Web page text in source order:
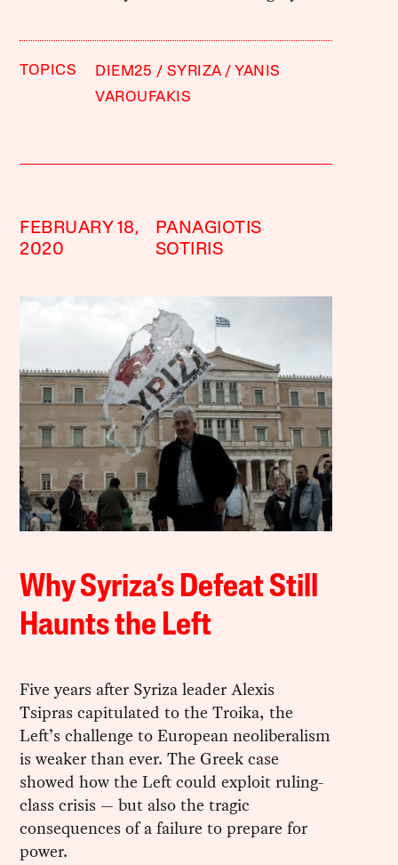
TOPICS DIEM25 SYRIZA
YANIS
VAROUFAKIS
FEBRUARY 18,
2020
PANAGIOTIS
SOTIRIS
Why Syriza’s Defeat Still
Haunts the Left
Five years after Syriza leader Alexis
Tsipras capitulated to the Troika, the
Left’s challenge to European neoliberalism
is weaker than ever. The Greek case
showed how the Left could exploit ruling-
class crisis — but also the tragic
consequences of a failure to prepare for
power.